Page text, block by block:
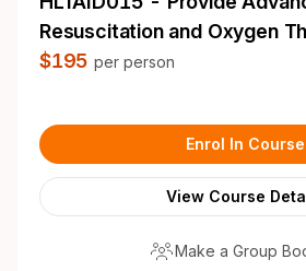
Resuscitation and Oxygen
$195per person
Enrol In Course
View Course
Make a Group